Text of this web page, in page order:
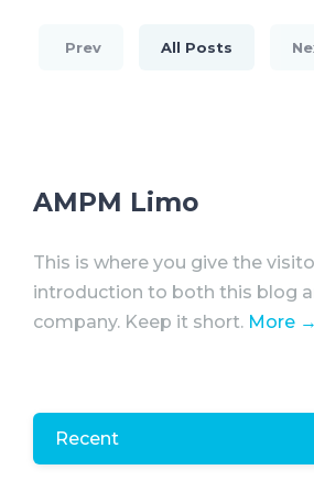
Prev All Posts
AMPM Limo
This is where you give the
introduction to both this blog
company. Keep it short. More →
Recent